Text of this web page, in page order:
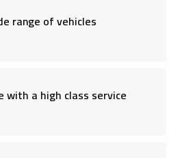
range of vehicles
with a high class service